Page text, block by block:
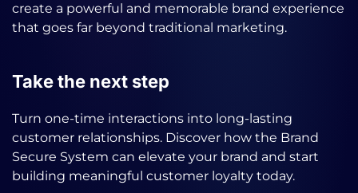
create a powerful and memorable brand experience
that goes far beyond traditional marketing.
Take the next step
Turn one-time interactions into long-lasting
customer relationships. Discover how the Brand
Secure System can elevate your brand and start
building meaningful customer loyalty today.